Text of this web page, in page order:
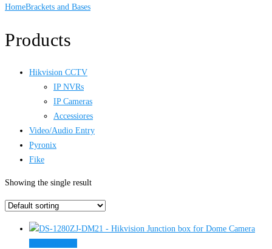
HomeBrackets and Bases
Products
Hikvision CCTV
IP NVRs
IP Cameras
Accessiores
Video/Audio Entry
Pyronix
Fike
Showing the single result